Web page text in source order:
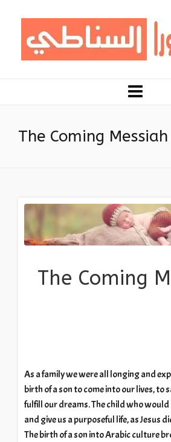
The Coming
The Coming
As a family we were all longing and
birth of a son to come into our lives, to
fulfill our dreams. The child who would
and give us a purposeful life, as Jesus
The birth of a son into Arabic culture